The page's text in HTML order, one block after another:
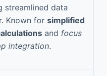
streamlined data
Known for simplified
and focus
integration.